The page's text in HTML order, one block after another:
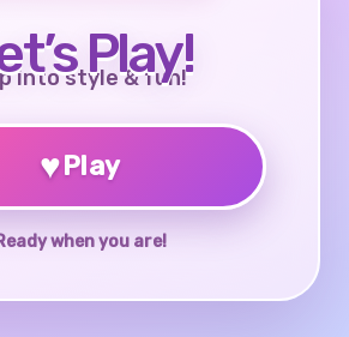
Play!
into style & fun!
♥Play
when you are!